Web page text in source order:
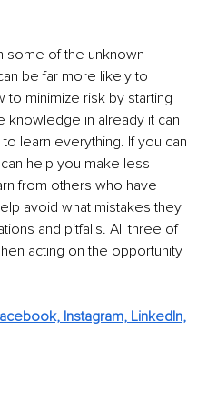
some of the unknown
be far more likely to
minimize risk by starting
knowledge in already it can
learn everything. If you can
help you make less
from others who have
avoid what mistakes they
and pitfalls. All three of
acting on the opportunity
Instagram, LinkedIn,